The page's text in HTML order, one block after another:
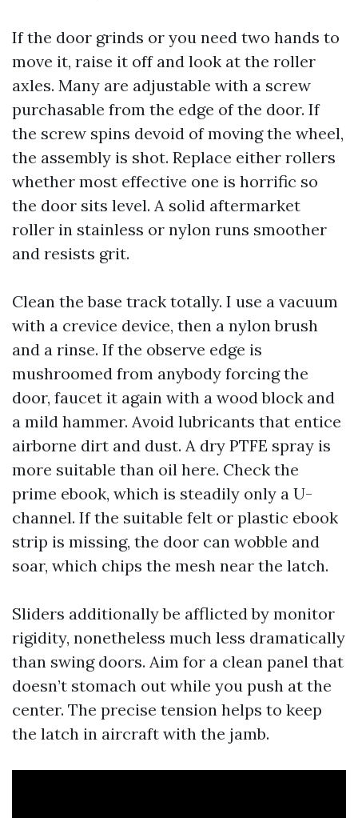
If the door grinds or you need two hands to
move it, raise it off and look at the roller
axles. Many are adjustable with a screw
purchasable from the edge of the door. If
the screw spins devoid of moving the wheel,
the assembly is shot. Replace either rollers
whether most effective one is horrific so
the door sits level. A solid aftermarket
roller in stainless or nylon runs smoother
and resists grit.
Clean the base track totally. I use a vacuum
with a crevice device, then a nylon brush
and a rinse. If the observe edge is
mushroomed from anybody forcing the
door, faucet it again with a wood block and
a mild hammer. Avoid lubricants that entice
airborne dirt and dust. A dry PTFE spray is
more suitable than oil here. Check the
prime ebook, which is steadily only a U-
channel. If the suitable felt or plastic ebook
strip is missing, the door can wobble and
soar, which chips the mesh near the latch.
Sliders additionally be afflicted by monitor
rigidity, nonetheless much less dramatically
than swing doors. Aim for a clean panel that
doesn’t stomach out while you push at the
center. The precise tension helps to keep
the latch in aircraft with the jamb.